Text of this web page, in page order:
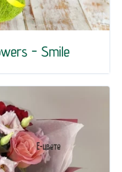
- Smile